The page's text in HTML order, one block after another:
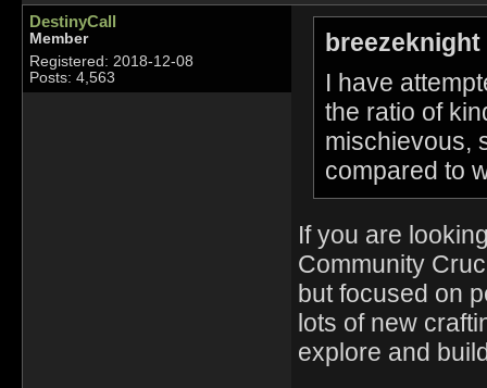
DestinyCall
Member
Registered: 2018-12-08
Posts: 4,563
I have
the ratio of
mischievous,
compared to
If you are
Community
but focused on
lots of new
explore and